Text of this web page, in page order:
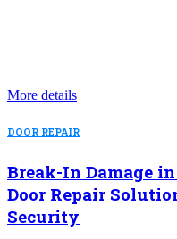
More details
DOOR REPAIR
Break-In Damage
Door Repair
Security